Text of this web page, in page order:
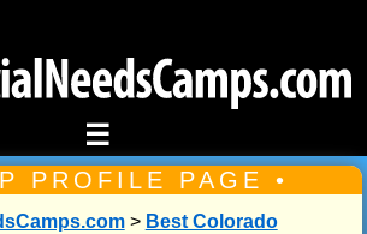
☰
PROFILE PAGE •
> Best Colorado